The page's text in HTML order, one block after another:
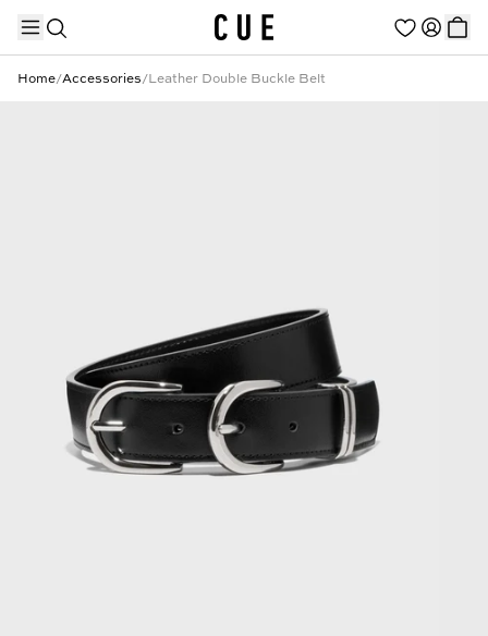
Home/Accessories/Leather Double Buckle Belt